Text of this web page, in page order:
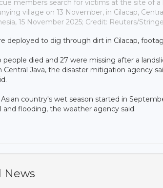
members search for victims at the site of a
village on 13 November, in Cilacap,
15 November 2025; Credit: Reuters/
deployed to dig through dirt in Cilacap,
people died and 27 were missing after a
Central Java, the disaster mitigation agency
country's wet season started in
and flooding, the weather agency said.
News